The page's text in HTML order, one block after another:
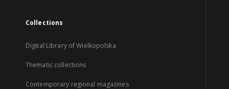
Collections
Digital Library of Wielkopolska
Thematic collections
Contemporary regional magazines